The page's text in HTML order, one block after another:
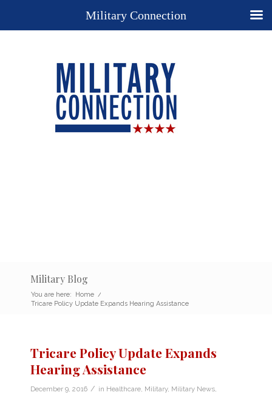
Military Blog
You are here: Home /
Tricare Policy Update Expands Hearing Assistance
Tricare Policy Update Expands
Hearing Assistance
December 9, 2016 / in Healthcare Military, Military News
Military Connection